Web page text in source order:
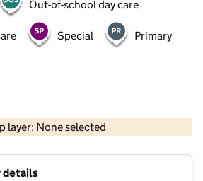
Out-of-school day care
Special Primary
layer: None selected
Contains OS data © Crown copyright and database rights 2026
details